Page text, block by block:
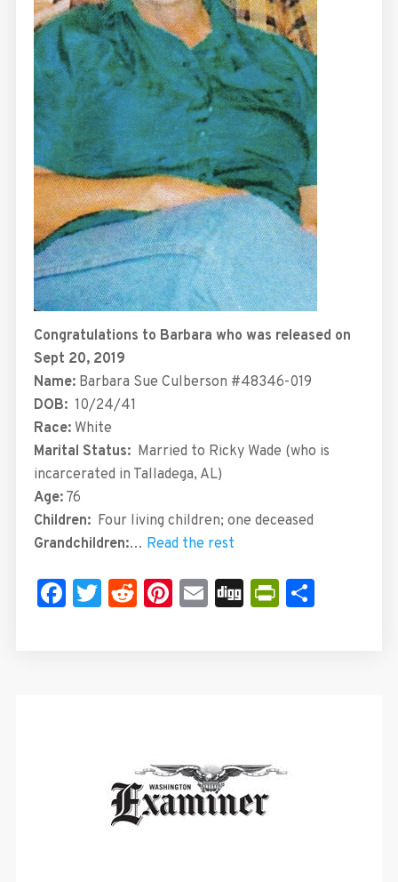
Congratulations to Barbara who was released on
Sept 20, 2019
Name:Barbara Sue Culberson #48346-019
DOB: 10/24/41
Race:White
Marital Status:Married to Ricky Wade (who is
incarcerated in Talladega, AL)
Age:76
Children:Fourliving children; one deceased
Grandchildren:… Read the rest
Facebook
Twitter
Reddit
Pinterest
Email
Digg Share